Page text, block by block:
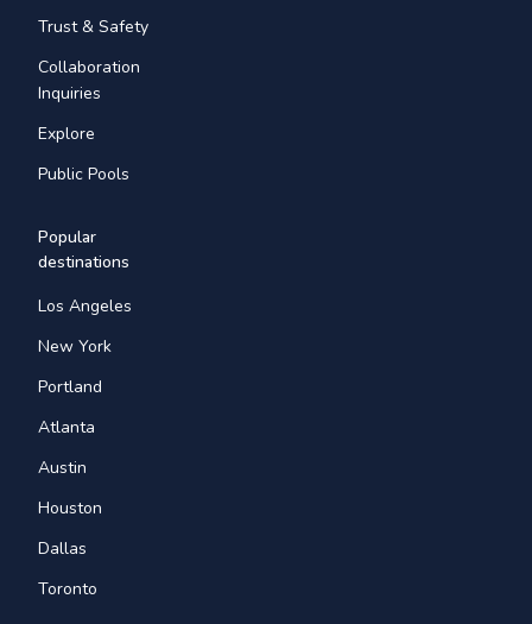
Trust & Safety
Collaboration
Inquiries
Explore
Public Pools
Popular
destinations
Los Angeles
New York
Portland
Atlanta
Austin
Houston
Dallas
Toronto